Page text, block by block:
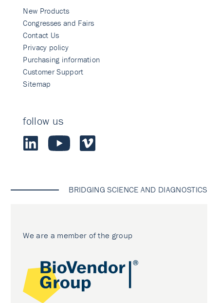
New Products
Congresses and Fairs
Contact Us
Privacy policy
Purchasing information
Customer Support
Sitemap
follow us
BRIDGING SCIENCE AND DIAGNOSTICS
We are a member of the group